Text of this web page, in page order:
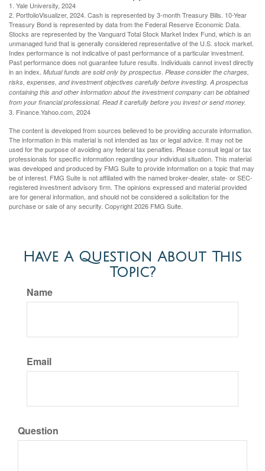
1. Yale University, 2024
2. PortfolioVisualizer, 2024. Cash is represented by 3-month Treasury Bills. 10-Year
Treasury Bond is represented by data from the Federal Reserve Economic Data.
Stocks are represented by the Vanguard Total Stock Market Index Fund, which is an
unmanaged fund that is generally considered representative of the U.S. stock market.
Index performance is not indicative of past performance of a particular investment.
Past performance does not guarantee future results. Individuals cannot invest directly
in an index. Mutual funds are sold only by prospectus. Please consider the charges,
risks, expenses, and investment objectives carefully before investing. A prospectus
containing this and other information about the investment company can be obtained
from your financial professional. Read it carefully before you invest or send money.
3. Finance.Yahoo.com, 2024
The content is developed from sources believed to be providing accurate information.
The information in this material is not intended as tax or legal advice. It may not be
used for the purpose of avoiding any federal tax penalties. Please consult legal or tax
professionals for specific information regarding your individual situation. This material
was developed and produced by FMG Suite to provide information on a topic that may
be of interest. FMG Suite is not affiliated with the named broker-dealer, state- or SEC-
registered investment advisory firm. The opinions expressed and material provided
are for general information, and should not be considered a solicitation for the
purchase or sale of any security. Copyright2026 FMG Suite.
Have A Question About This
Topic?
Name
Email
Question